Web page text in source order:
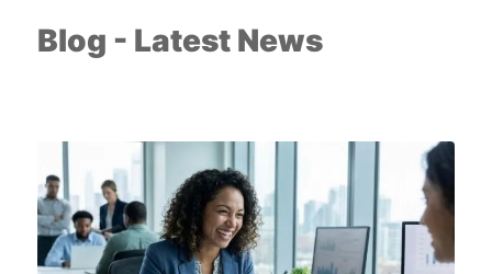
Blog - Latest News